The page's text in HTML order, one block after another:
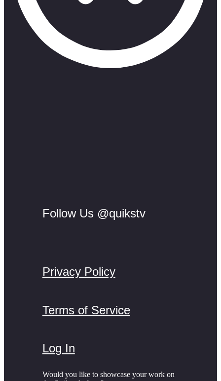
Follow Us @quikstv
Privacy Policy
Terms of Service
Log In
Would you like to showcase your work on